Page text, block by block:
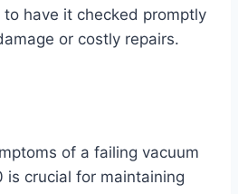
have it checked promptly
or costly repairs.
of a failing vacuum
is crucial for maintaining